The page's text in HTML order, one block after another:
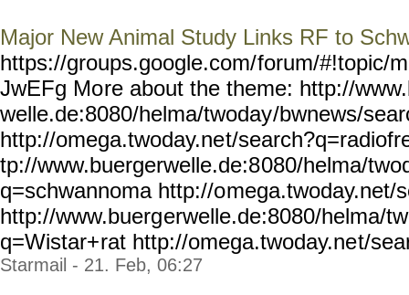
Major New Animal Study Links RF to
https://groups.google.com/forum/#!topic/
JwEFg More about the theme: http://
welle.de:8080/helma/twoday/bwnews/
http://omega.twoday.net/
tp://www.buergerwelle.de:8080/helma/
q=schwannoma http://omega.twoday.net/
http://www.buergerwelle.de:8080/helma/
q=Wistar+rat http://omega.twoday.net/
Starmail - 21. Feb, 06:27